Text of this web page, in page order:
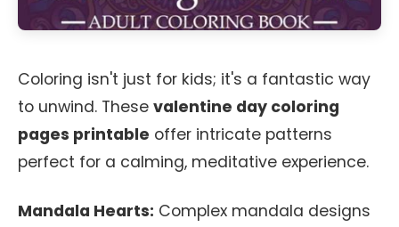
Coloring isn't just for kids; it's a fantastic way
to unwind. These valentine day coloring
pages printable offer intricate patterns
perfect for a calming, meditative experience.
Mandala Hearts: Complex mandala designs